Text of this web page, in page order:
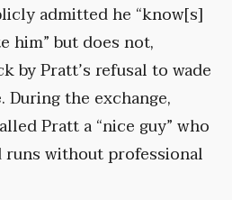
admitted he “know[s]
him” but does not,
by Pratt’s refusal to wade
the exchange,
Pratt a “nice guy” who
runs without professional